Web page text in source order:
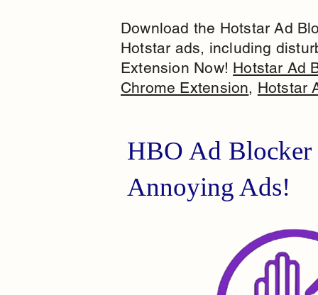
Download the Hotstar Ad
Hotstar ads, including
Extension Now! Hotstar Ad
Chrome Extension, Hotstar
HBO Ad
Annoying Ads!